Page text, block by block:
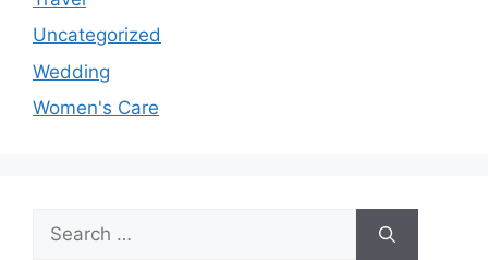
Uncategorized
Wedding
Women's Care
Search
for: